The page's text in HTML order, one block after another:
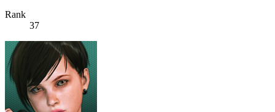
Rank
37